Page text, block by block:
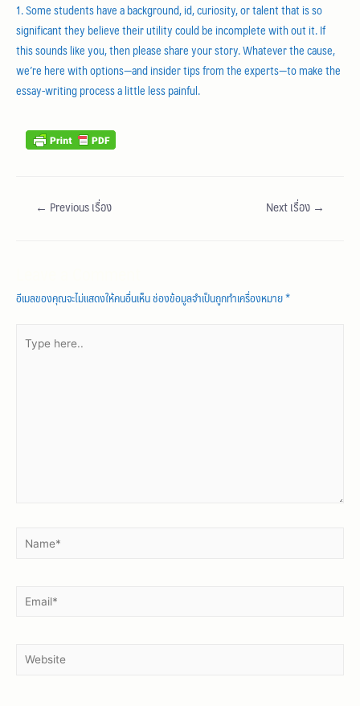
1. Some students have a background, id, curiosity, or talent that is so
significant they believe their utility could be incomplete with out it. If
this sounds like you, then please share your story. Whatever the cause,
we’re here with options—and insider tips from the experts—to make the
essay-writing process a little less painful.
← Previous เรื่อง Next เรื่อง →
อีเมลของคุณจะไม่แสดงให้คนอื่นเห็นช่องข้อมูลจำเป็นถูกทำเครื่องหมาย*